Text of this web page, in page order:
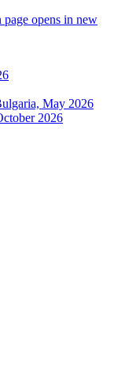
opens in new
May 2026
2026